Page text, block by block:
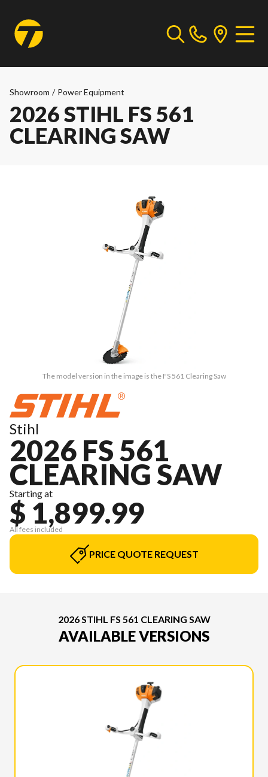
Showroom / Power Equipment
2026 STIHL FS 561
CLEARING SAW
The model version in the image is the FS 561 Clearing Saw
Stihl
2026 FS 561
CLEARING SAW
Starting at
$ 1,899.99
All fees included
PRICE QUOTE REQUEST
2026 STIHL FS 561 CLEARING SAW
AVAILABLE VERSIONS